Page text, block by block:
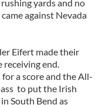
yards and no
against Nevada
Eifert made their
receiving end.
a score and the All-
to put the Irish
South Bend as